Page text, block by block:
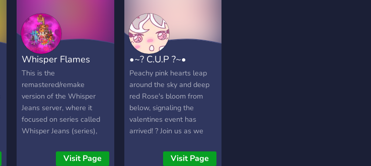
Whisper Flames
This is the
remastered/remake
version of the Whisper
Jeans server, where it
focused on series called
Whisper Jeans (series),
Insane, Dubstep Busted,
Visit Page
•~? C.U.P ?~•
Peachy pink hearts leap
around the sky and deep
red Rose's bloom from
below, signaling the
valentines event has
arrived! ? Join us as we
video games! :)Visit Page